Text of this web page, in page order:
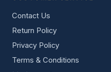
Contact Us
Return Policy
Privacy Policy
Terms & Conditions